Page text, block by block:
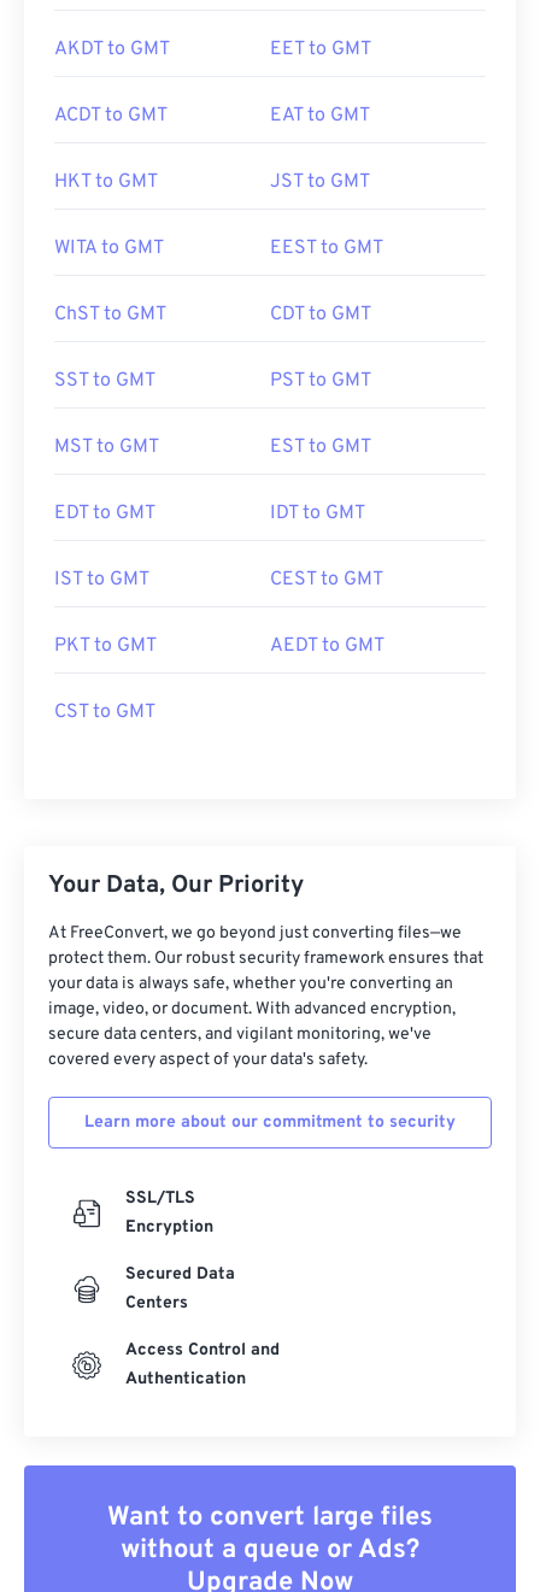
AKDT to GMT EET to GMT
ACDT to GMT EAT to GMT
HKT to GMT JST to GMT
WITA to GMT EEST to GMT
ChST to GMT CDT to GMT
SST to GMT PST to GMT
MST to GMT EST to GMT
EDT to GMT IDT to GMT
IST to GMT CEST to GMT
PKT to GMT AEDT to GMT
CST to GMT
Your Data, Our Priority
At FreeConvert, we go beyond just converting files—we
protect them. Our robust security framework ensures that
your data is always safe, whether you're converting an
image, video, or document. With advanced encryption,
secure data centers, and vigilant monitoring, we've
covered every aspect of your data's safety.
Learn more about our commitment to security
SSL/TLS
Encryption
Secured Data
Centers
Access Control and
Authentication
Want to convert large files
without a queue or Ads?
Upgrade Now